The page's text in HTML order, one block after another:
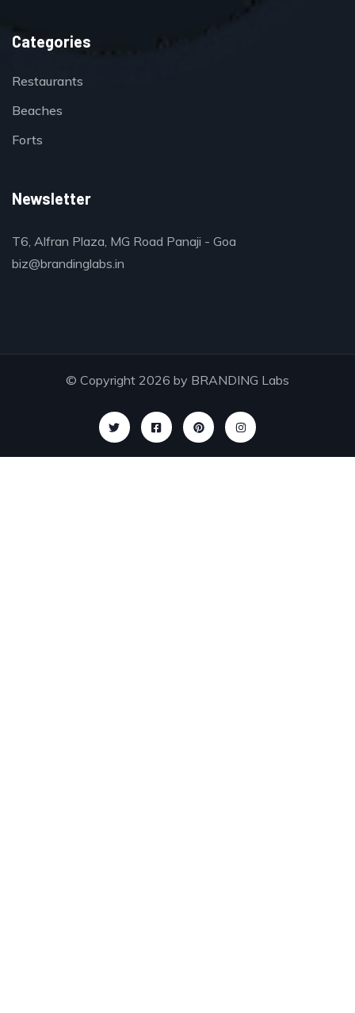
Categories
Restaurants
Beaches
Forts
Newsletter
T6, Alfran Plaza, MG Road Panaji - Goa
biz@brandinglabs.in
© Copyright 2026 by BRANDING Labs